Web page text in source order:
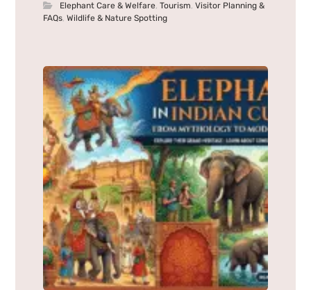
Elephant Care & Welfare,Tourism,Visitor Planning &
FAQs,Wildlife & Nature Spotting